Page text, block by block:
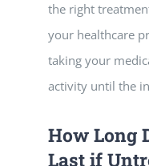
the right
your healthcare
taking your
activity until the
How Long
Last if